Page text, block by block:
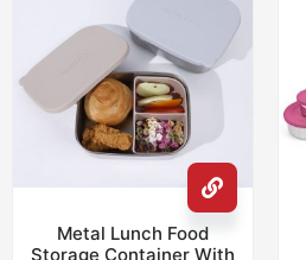
Metal Lunch Food
Storage Container With